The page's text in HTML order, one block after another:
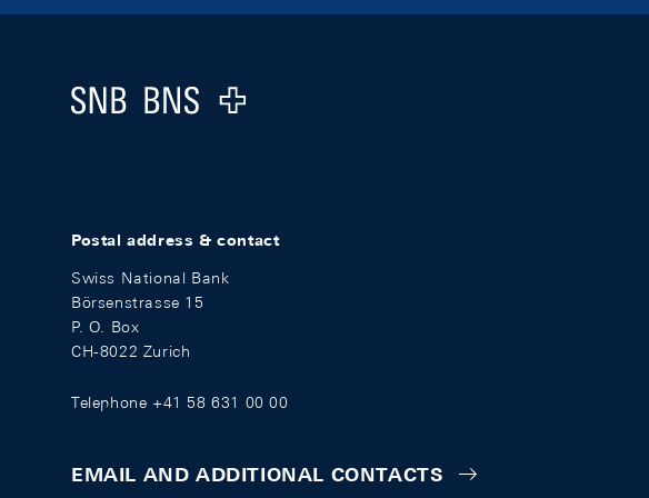
Logo
Postal address & contact
Swiss National Bank
Börsenstrasse 15
P. O. Box
CH-8022 Zurich
Telephone +41 58 631 00 00
EMAIL AND ADDITIONAL CONTACTS